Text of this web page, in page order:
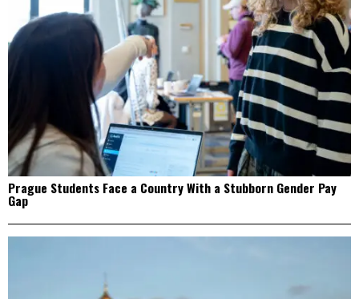
Prague Students Face a Country With a Stubborn Gender Pay
Gap